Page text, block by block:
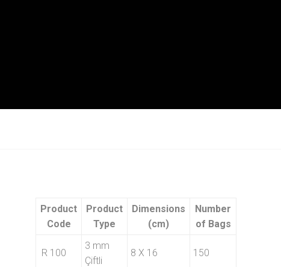
Product
Code
Product
Type
Dimensions
(cm)
Number
of Bags
R 100
3 mm
Çiftli
8 X 16 150